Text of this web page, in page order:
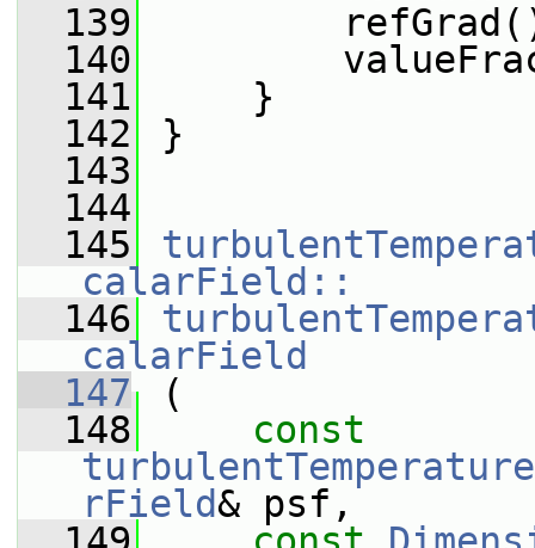
  139
refGrad()
  140
  141
}
  142
}
  143
  144
  145
calarField::
  146
calarField
  147
(
  148
const
rField& psf,